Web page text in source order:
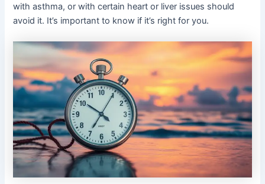
with asthma, or with certain heart or liver issues should
avoid it. It’s important to know if it’s right for you.